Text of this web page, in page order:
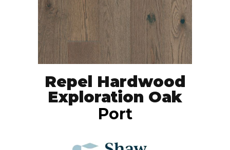
Repel Hardwood
Exploration Oak
Port